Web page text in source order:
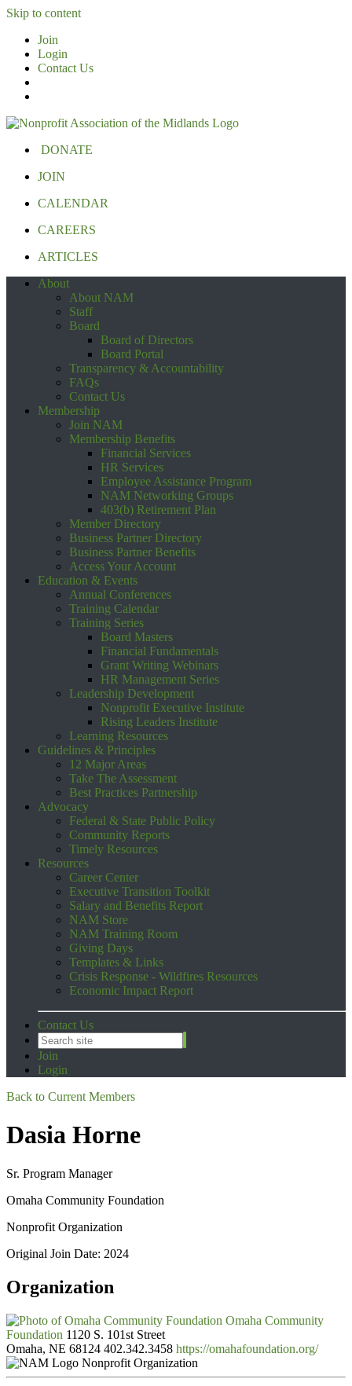
Skip to content
Join
Login
Contact Us
DONATE
JOIN
CALENDAR
CAREERS
ARTICLES
About
About NAM
Staff
Board
Board of Directors
Board Portal
Transparency & Accountability
FAQs
Contact Us
Membership
Join NAM
Membership Benefits
Financial Services
HR Services
Employee Assistance Program
NAM Networking Groups
403(b) Retirement Plan
Member Directory
Business Partner Directory
Business Partner Benefits
Access Your Account
Education & Events
Annual Conferences
Training Calendar
Training Series
Board Masters
Financial Fundamentals
Grant Writing Webinars
HR Management Series
Leadership Development
Nonprofit Executive Institute
Rising Leaders Institute
Learning Resources
Guidelines & Principles
12 Major Areas
Take The Assessment
Best Practices Partnership
Advocacy
Federal & State Public Policy
Community Reports
Timely Resources
Resources
Career Center
Executive Transition Toolkit
Salary and Benefits Report
NAM Store
NAM Training Room
Giving Days
Templates & Links
Crisis Response - Wildfires Resources
Economic Impact Report
Contact Us
Join
Login
Back to Current Members
Dasia Horne
Sr. Program Manager
Omaha Community Foundation
Nonprofit Organization
Original Join Date: 2024
Organization
Omaha Community
Foundation 1120 S. 101st Street
Omaha, NE 68124 402.342.3458 https://omahafoundation.org/
Nonprofit Organization